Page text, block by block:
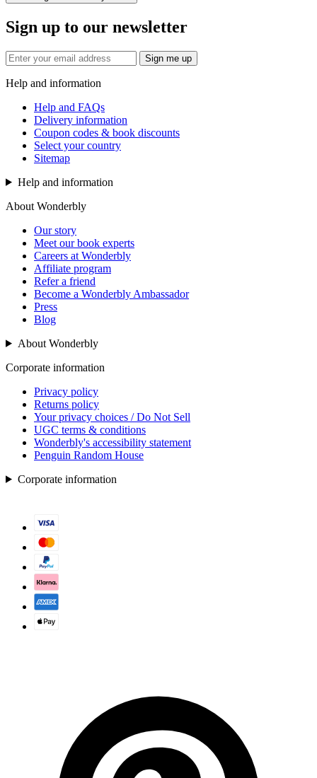
Sign up to our newsletter
Sign me up
Help and information
Help and FAQs
Delivery information
Coupon codes & book discounts
Select your country
Sitemap
Help and information
About Wonderbly
Our story
Meet our book experts
Careers at Wonderbly
Affiliate program
Refer a friend
Become a Wonderbly Ambassador
Press
Blog
About Wonderbly
Corporate information
Privacy policy
Returns policy
Your privacy choices / Do Not Sell
UGC terms & conditions
Wonderbly's accessibility statement
Penguin Random House
Corporate information